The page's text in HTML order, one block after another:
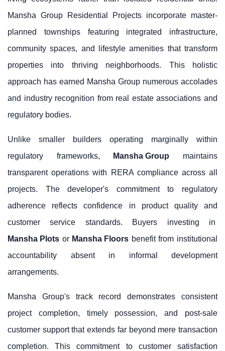
Mansha Group Residential Projects incorporate master-
planned townships featuring integrated infrastructure,
community spaces, and lifestyle amenities that transform
properties into thriving neighborhoods. This holistic
approach has earned Mansha Group numerous accolades
and industry recognition from real estate associations and
regulatory bodies.
Unlike smaller builders operating marginally within
regulatory frameworks,
Mansha Group maintains
transparent operations with RERA compliance across all
projects. The developer's commitment to regulatory
adherence reflects confidence in product quality and
customer service standards. Buyers investing in
Mansha Plots or Mansha Floors benefit from institutional
accountability absent in informal development
arrangements.
Mansha Group's track record demonstrates consistent
project completion, timely possession, and post-sale
customer support that extends far beyond mere transaction
completion. This commitment to customer satisfaction